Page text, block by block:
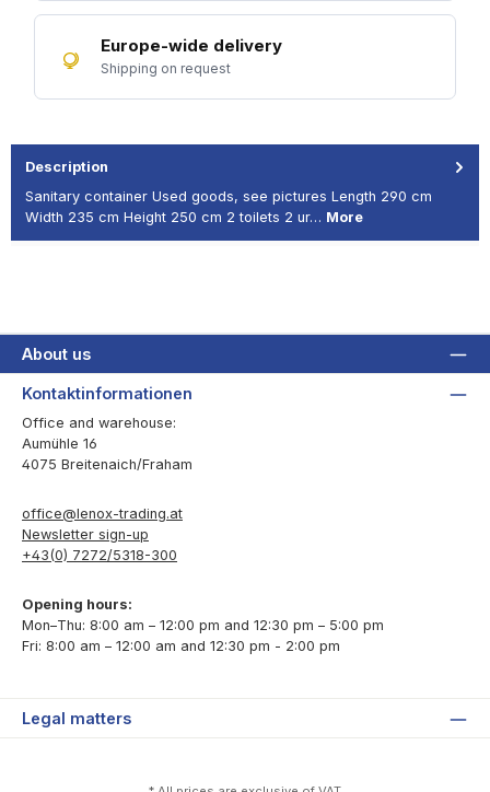
Europe-wide delivery
Shipping on request
Description
Sanitary container Used goods, see pictures Length 290 cm
Width 235 cm Height 250 cm 2 toilets 2 ur… More
About us
Kontaktinformationen
Office and warehouse:
Aumühle 16
4075 Breitenaich/Fraham
office@lenox-trading.at
Newsletter sign-up
+43(0) 7272/5318-300
Opening hours:
Mon–Thu: 8:00 am – 12:00 pm and 12:30 pm – 5:00 pm
Fri: 8:00 am – 12:00 am and 12:30 pm - 2:00 pm
Legal matters